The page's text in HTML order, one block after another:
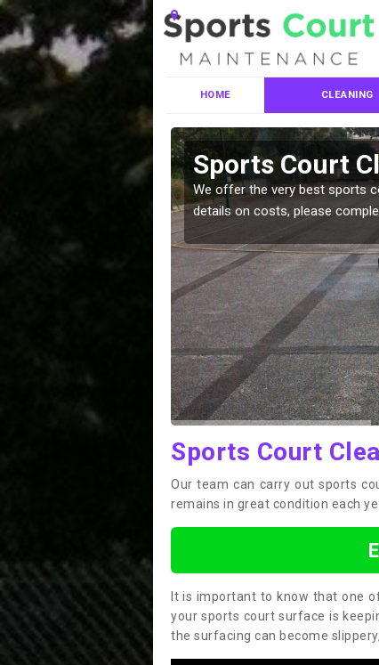
HOME CLEANING
Sports Court
We offer the very best sports
details on costs, please
Sports Court
Our team can carry out sports
remains in great condition each
It is important to know that one
your sports court surface is
the surfacing can become